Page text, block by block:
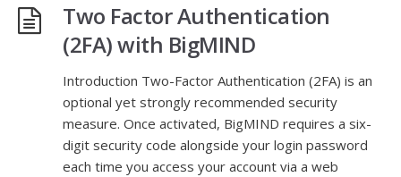
Two Factor Authentication
(2FA) with BigMIND
Introduction Two-Factor Authentication (2FA) is an
optional yet strongly recommended security
measure. Once activated, BigMIND requires a six-
digit security code alongside your login password
each time you access your account via a web